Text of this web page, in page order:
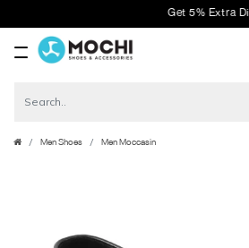
Get 5% Extra
Men Shoes Men Moccasin